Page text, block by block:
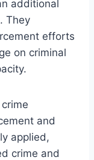
additional
They
efforts
on criminal
and
applied,
crime and